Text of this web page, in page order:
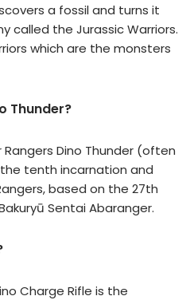
a fossil and turns it
called the Jurassic Warriors.
which are the monsters
Thunder?
Rangers Dino Thunder (often
the tenth incarnation and
based on the 27th
Sentai Abaranger.
Charge Rifle is the